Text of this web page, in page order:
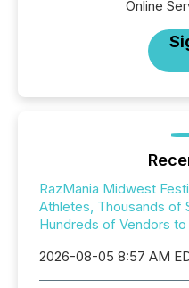
Online
RazMania Midwest
Athletes, Thousands of
Hundreds of Vendors
2026-08-05 8:57 AM